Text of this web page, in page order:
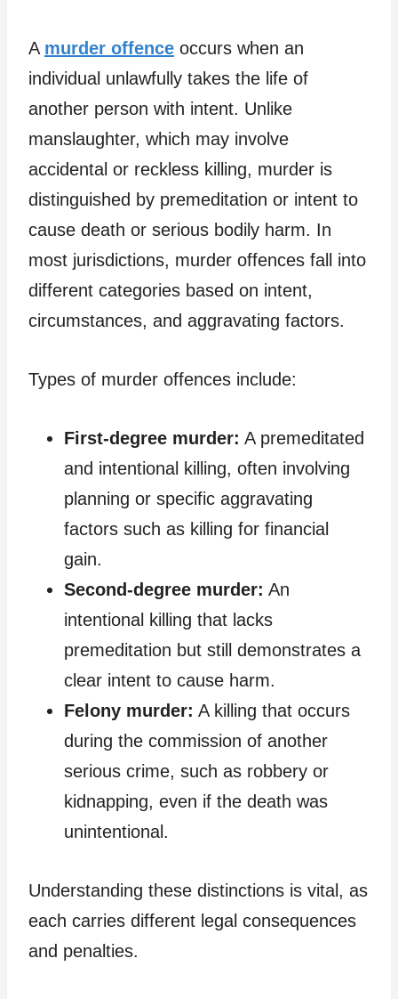
A murder offence occurs when an
individual unlawfully takes the life of
another person with intent. Unlike
manslaughter, which may involve
accidental or reckless killing, murder is
distinguished by premeditation or intent to
cause death or serious bodily harm. In
most jurisdictions, murder offences fall into
different categories based on intent,
circumstances, and aggravating factors.
Types of murder offences include:
First-degree murder: A premeditated
and intentional killing, often involving
planning or specific aggravating
factors such as killing for financial
gain.
Second-degree murder: An
intentional killing that lacks
premeditation but still demonstrates a
clear intent to cause harm.
Felony murder: A killing that occurs
during the commission of another
serious crime, such as robbery or
kidnapping, even if the death was
unintentional.
Understanding these distinctions is vital, as
each carries different legal consequences
and penalties.